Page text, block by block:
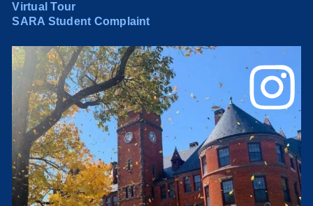
Virtual Tour
SARA Student Complaint